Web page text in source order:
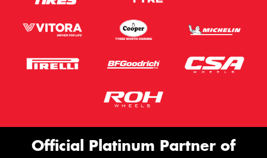
Official Platinum Partner of